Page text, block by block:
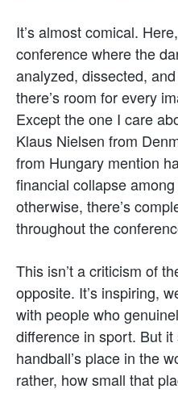
It’s almost comical.
conference where the
analyzed, dissected,
there’s room for every
Except the one I care
Klaus Nielsen from
from Hungary mention
financial collapse
otherwise, there’s
throughout the
This isn’t a criticism of
opposite. It’s inspiring,
with people who
difference in sport. But
handball’s place in the
rather, how small that